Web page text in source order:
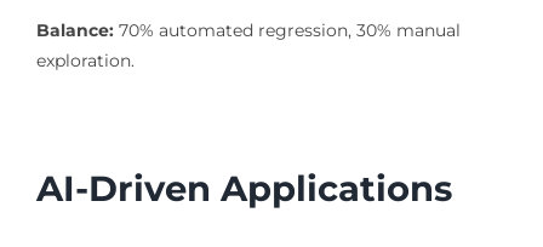
Balance:70% automated regression, 30% manual
exploration.
AI-Driven Applications